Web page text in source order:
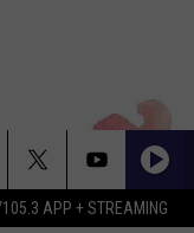
APP + STREAMING